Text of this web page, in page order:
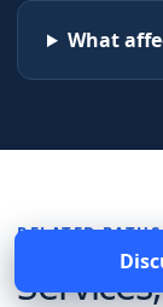
What
RELATED PATHS